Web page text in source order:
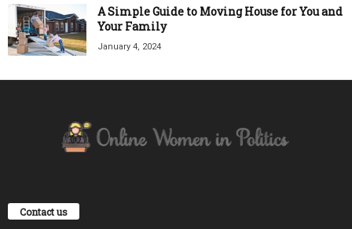
A Simple Guide to Moving House for You and
Your Family
January 4, 2024
Contact us